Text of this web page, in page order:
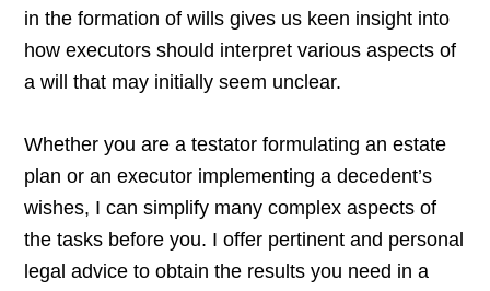
in the formation of wills gives us keen insight into
how executors should interpret various aspects of
a will that may initially seem unclear.
Whether you are a testator formulating an estate
plan or an executor implementing a decedent’s
wishes, I can simplify many complex aspects of
the tasks before you. I offer pertinent and personal
legal advice to obtain the results you need in a